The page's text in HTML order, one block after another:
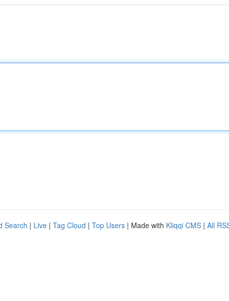
Search | Live | Tag Cloud | Top Users | Made with Kliqqi CMS | All